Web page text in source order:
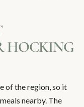
HOCKING
of the region, so it
nearby. The